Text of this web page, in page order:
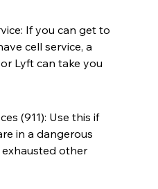
If you can get to
cell service, a
Lyft can take you
(911): Use this if
in a dangerous
other